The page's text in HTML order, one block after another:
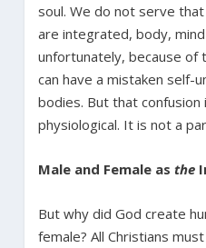
soul. We do not serve
are integrated, body,
unfortunately, because of
can have a mistaken self-
bodies. But that confusion
physiological. It is not a
Male and Female as the
But why did God create
female? All Christians